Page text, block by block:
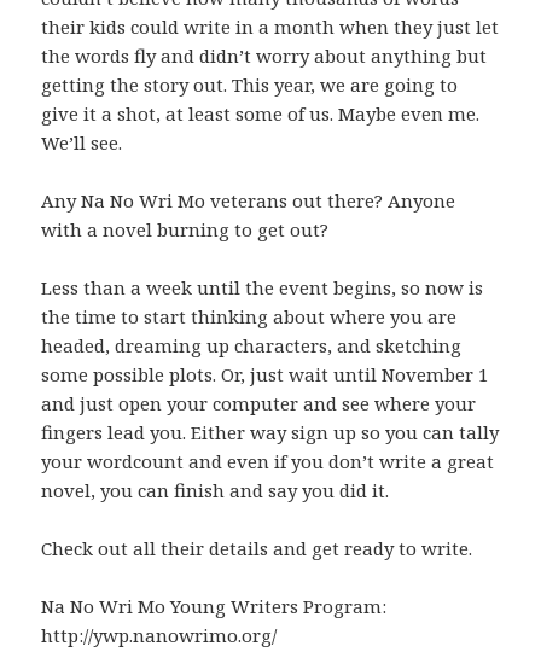
their kids could write in a month when they just let
the words fly and didn’t worry about anything but
getting the story out. This year, we are going to
give it a shot, at least some of us. Maybe even me.
We’ll see.
Any Na No Wri Mo veterans out there? Anyone
with a novel burning to get out?
Less than a week until the event begins, so now is
the time to start thinking about where you are
headed, dreaming up characters, and sketching
some possible plots. Or, just wait until November 1
and just open your computer and see where your
fingers lead you. Either way sign up so you can tally
your wordcount and even if you don’t write a great
novel, you can finish and say you did it.
Check out all their details and get ready to write.
Na No Wri Mo Young Writers Program:
http://ywp.nanowrimo.org/